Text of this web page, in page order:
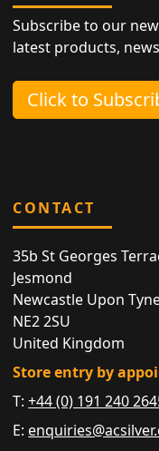
Subscribe to our
latest products,
Click to
CONTACT
35b St Georges
Jesmond
Newcastle Upon
NE2 2SU
United Kingdom
Store entry by
T:+44 (0) 191 240
E: